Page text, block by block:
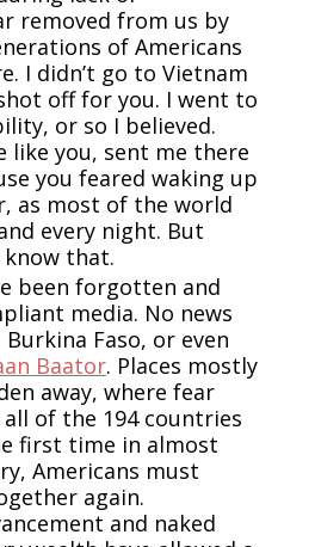
removed from us by
of Americans
I didn’t go to Vietnam
off for you. I went to
or so I believed.
like you, sent me there
you feared waking up
as most of the world
every night. But
know that.
been forgotten and
media. No news
Faso, or even
Baator. Places mostly
away, where fear
of the 194 countries
first time in almost
Americans must
again.
and naked